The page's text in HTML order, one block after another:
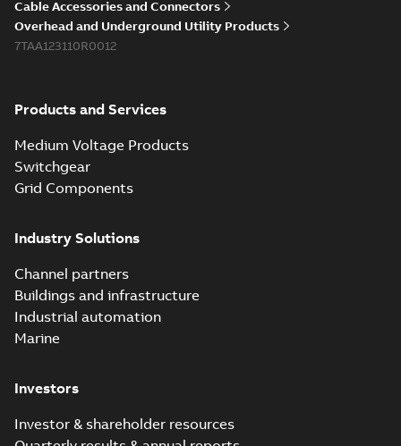
reference GM7368
summary available
Reference list-English
Cable Accessories and Connectors
Overhead and Underground Utility Products
7TAA123110R0012
Products and Services
Medium Voltage Products
Switchgear
Grid Components
Industry Solutions
Channel partners
Buildings and infrastructure
Industrial automation
Marine
Investors
Investor & shareholder resources